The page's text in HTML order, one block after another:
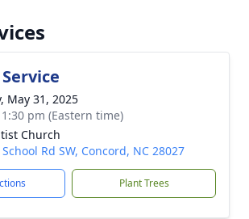
May 31, 2025
pm (Eastern time)
Church
Rd SW, Concord, NC 28027
Plant Trees